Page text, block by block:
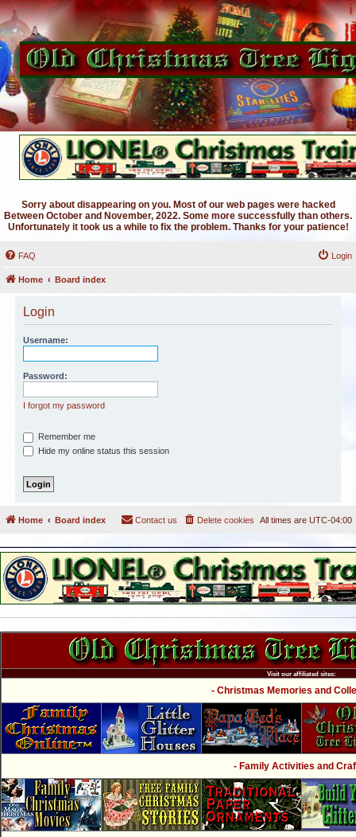
Sorry about disappearing on you. Most of our web pages were hacked
Between October and November, 2022. Some more successfully than others.
Unfortunately it took us a while to fix the problem. Thanks for your patience!
FAQ Login
Home Board index
Login
Username:
Password:
I forgot my password
Remember me
Hide my online status this session
Home Board index All times are UTC-04:00
Delete cookies
Contact us
Visit our affiliated sites:
- Christmas Memories and
- Family Activities and